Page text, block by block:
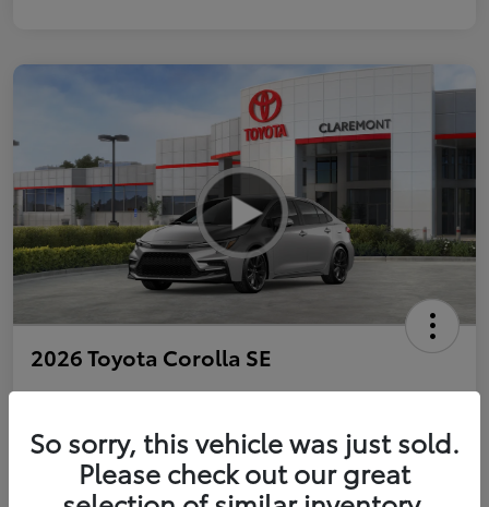
2026 Toyota Corolla SE
Personalize Payments to Fit You Get Qualified
So sorry, this vehicle was just sold.
Please check out our great